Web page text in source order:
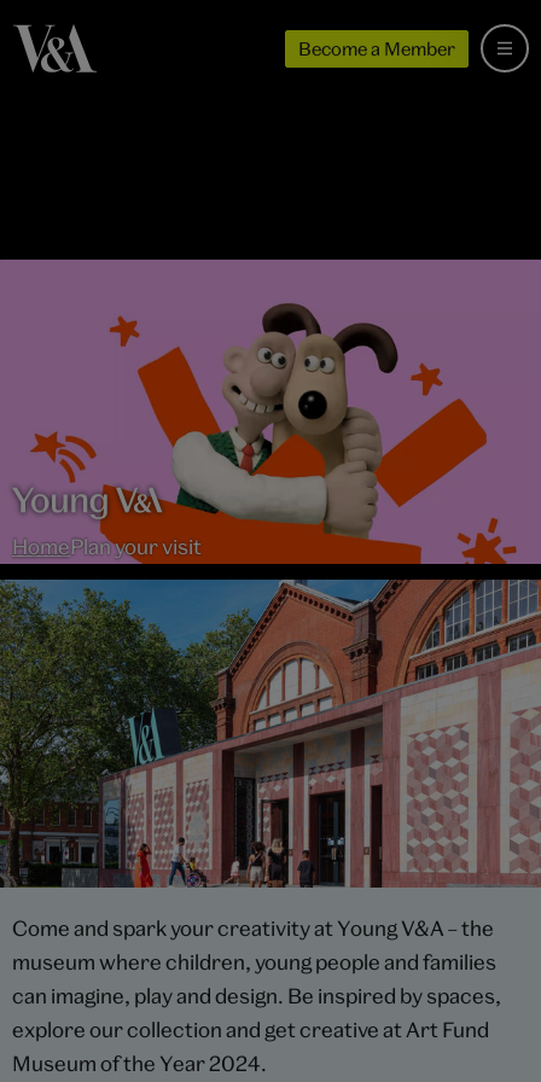
Become a Member
HomePlan your visit
Come and spark your creativity at Young V&A – the
museum where children, young people and families
can imagine, play and design. Be inspired by spaces,
explore our collection and get creative at Art Fund
Museum of the Year 2024.